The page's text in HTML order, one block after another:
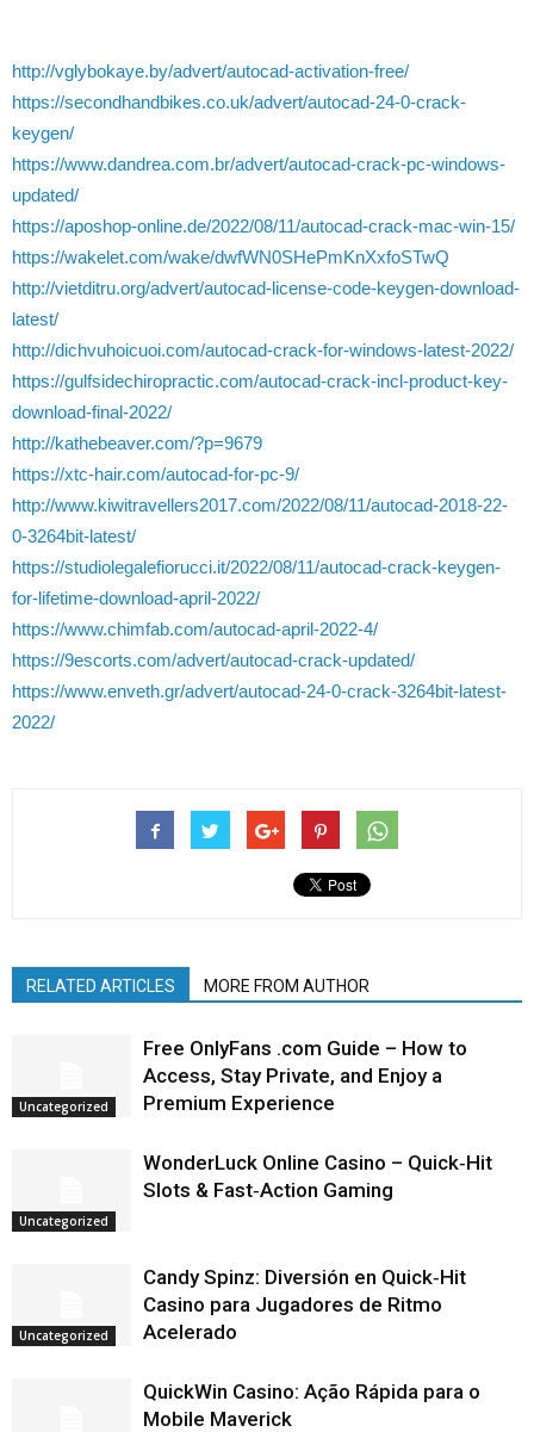
http://vglybokaye.by/advert/autocad-activation-free/
https://secondhandbikes.co.uk/advert/autocad-24-0-crack-
keygen/
https://www.dandrea.com.br/advert/autocad-crack-pc-windows-
updated/
https://aposhop-online.de/2022/08/11/autocad-crack-mac-win-15/
https://wakelet.com/wake/dwfWN0SHePmKnXxfoSTwQ
http://vietditru.org/advert/autocad-license-code-keygen-download-
latest/
http://dichvuhoicuoi.com/autocad-crack-for-windows-latest-2022/
https://gulfsidechiropractic.com/autocad-crack-incl-product-key-
download-final-2022/
http://kathebeaver.com/?p=9679
https://xtc-hair.com/autocad-for-pc-9/
http://www.kiwitravellers2017.com/2022/08/11/autocad-2018-22-
0-3264bit-latest/
https://studiolegalefiorucci.it/2022/08/11/autocad-crack-keygen-
for-lifetime-download-april-2022/
https://www.chimfab.com/autocad-april-2022-4/
https://9escorts.com/advert/autocad-crack-updated/
https://www.enveth.gr/advert/autocad-24-0-crack-3264bit-latest-
2022/
RELATED ARTICLES MORE FROM AUTHOR
Uncategorized
Free OnlyFans .com Guide – How to
Access, Stay Private, and Enjoy a
Premium Experience
Uncategorized
WonderLuck Online Casino – Quick‑Hit
Slots & Fast‑Action Gaming
Uncategorized
Candy Spinz: Diversión en Quick‑Hit
Casino para Jugadores de Ritmo
Acelerado
QuickWin Casino: Ação Rápida para o
Mobile Maverick